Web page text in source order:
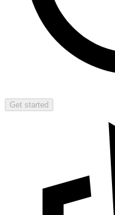
Get started